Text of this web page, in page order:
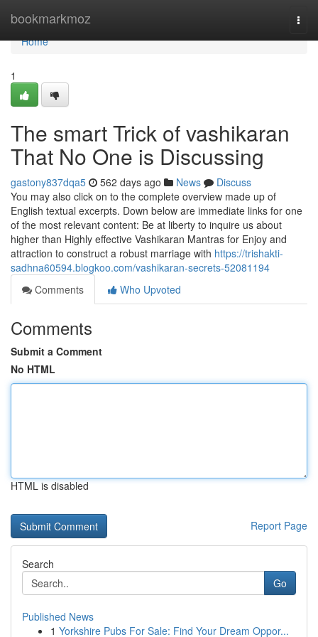
bookmarkmoz
Home
Home
1
The smart Trick of vashikaran
That No One is Discussing
gastony837dqa5 562 days ago News
Discuss
You may also click on to the complete overview made up of
English textual excerpts. Down below are immediate links for one
of the most relevant content: Be at liberty to inquire us about
higher than Highly effective Vashikaran Mantras for Enjoy and
attraction to construct a robust marriage with https://trishakti-
sadhna60594.blogkoo.com/vashikaran-secrets-52081194
Comments
Who Upvoted
Comments
Submit a Comment
No HTML
HTML is disabled
Report Page
Search
Go
Published News
1 Yorkshire Pubs For Sale: Find Your Dream Oppor...